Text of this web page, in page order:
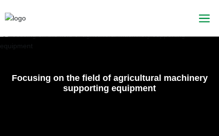
Focusing on the field of agricultural machinery
supporting equipment